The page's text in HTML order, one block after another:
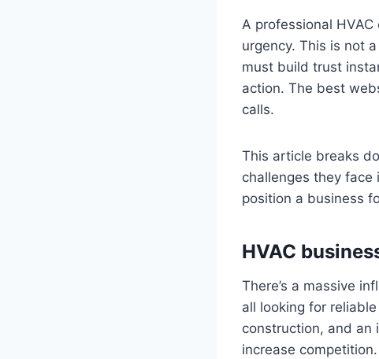
A professional
urgency. This is not
must build trust
action. The best
calls.
This article breaks
challenges they
position a business
HVAC
There’s a massive
all looking for
construction, and an
increase